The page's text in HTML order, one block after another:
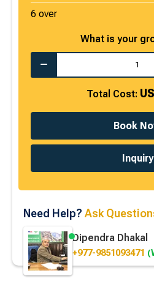
6 over
What is your
Total Cost:
Book
Inquiry
Need Help? Ask
Dipendra Dhakal
+977-9851093471